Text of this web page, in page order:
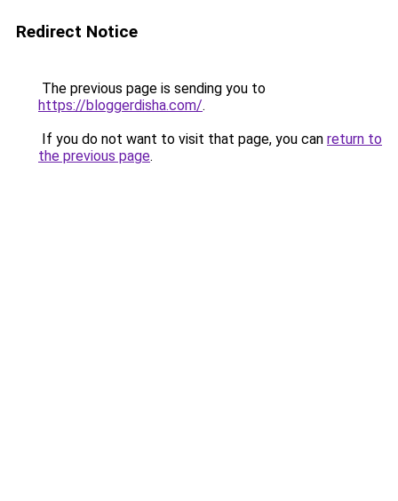
Redirect Notice
The previous page is sending you to
https://bloggerdisha.com/.
If you do not want to visit that page, you can return to
the previous page.